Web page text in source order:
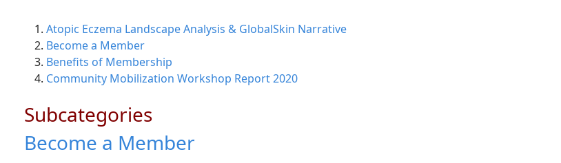
Atopic Eczema Landscape Analysis & GlobalSkin Narrative
Become a Member
Benefits of Membership
Community Mobilization Workshop Report 2020
Subcategories
Become a Member